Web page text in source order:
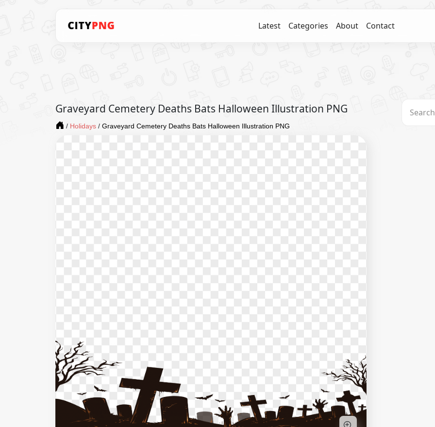
Latest Categories About Contact
Graveyard Cemetery Deaths Bats Halloween Illustration PNG
/ Holidays / Graveyard Cemetery Deaths Bats Halloween Illustration PNG